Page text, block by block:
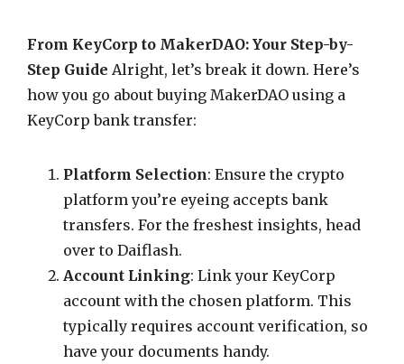
From KeyCorp to MakerDAO: Your Step-by-
Step Guide Alright, let’s break it down. Here’s
how you go about buying MakerDAO using a
KeyCorp bank transfer:
Platform Selection: Ensure the crypto
platform you’re eyeing accepts bank
transfers. For the freshest insights, head
over to Daiflash.
Account Linking: Link your KeyCorp
account with the chosen platform. This
typically requires account verification, so
have your documents handy.